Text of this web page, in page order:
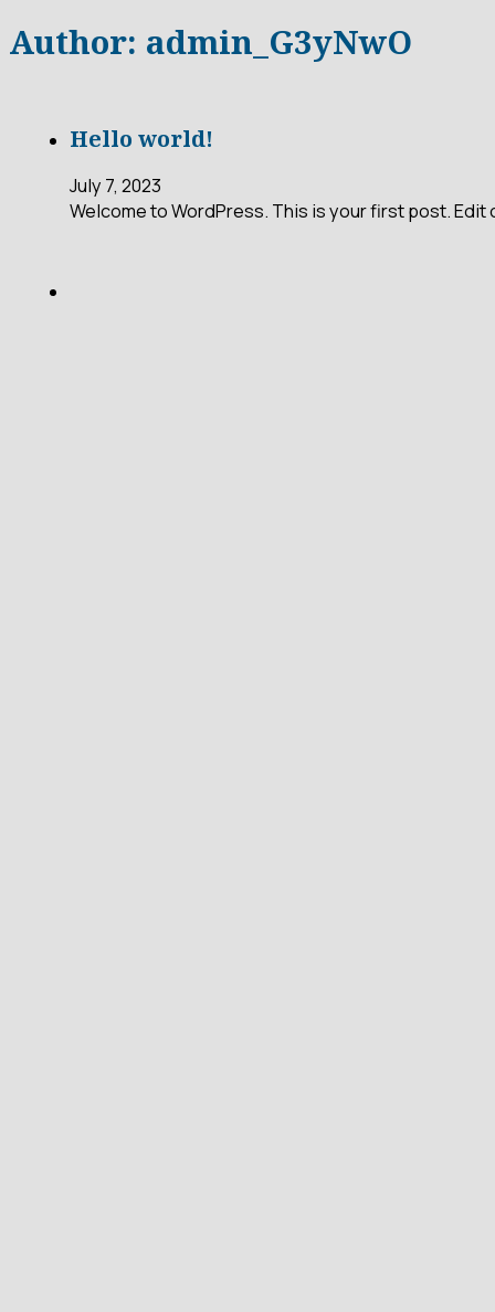
Author: admin_G3yNwO
Hello world!
July 7, 2023
Welcome to WordPress. This is your first post.